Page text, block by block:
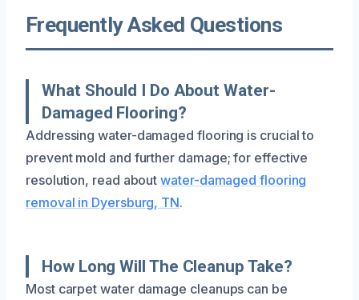
Frequently Asked Questions
What Should I Do About Water-
Damaged Flooring?
Addressing water-damaged flooring is crucial to
prevent mold and further damage; for effective
resolution, read aboutwater-damaged flooring
removal in Dyersburg, TN.
How Long Will The Cleanup Take?
Most carpet water damage cleanups can be